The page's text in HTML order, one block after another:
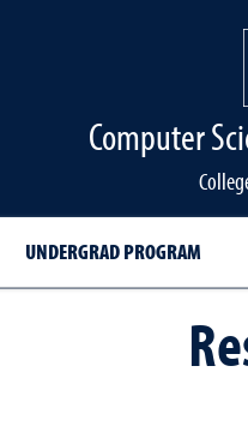
Computer
UNDERGRAD PROGRAM